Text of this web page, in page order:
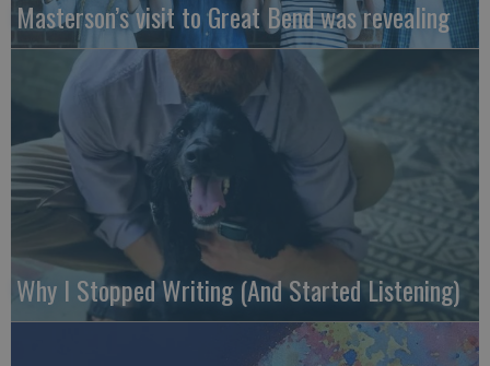
Masterson’s visit to Great Bend was revealing
Why I Stopped Writing (And Started Listening)